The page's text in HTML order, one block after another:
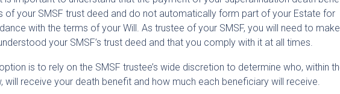
of your SMSF trust deed and do not automatically form part of your Estate for
with the terms of your Will. As trustee of your SMSF, you will need to
your SMSF’s trust deed and that you comply with it at all times.
is to rely on the SMSF trustee’s wide discretion to determine who, within
will receive your death benefit and how much each beneficiary will receive.